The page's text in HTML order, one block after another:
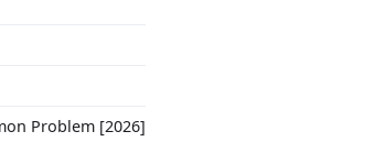
Problem [2026]